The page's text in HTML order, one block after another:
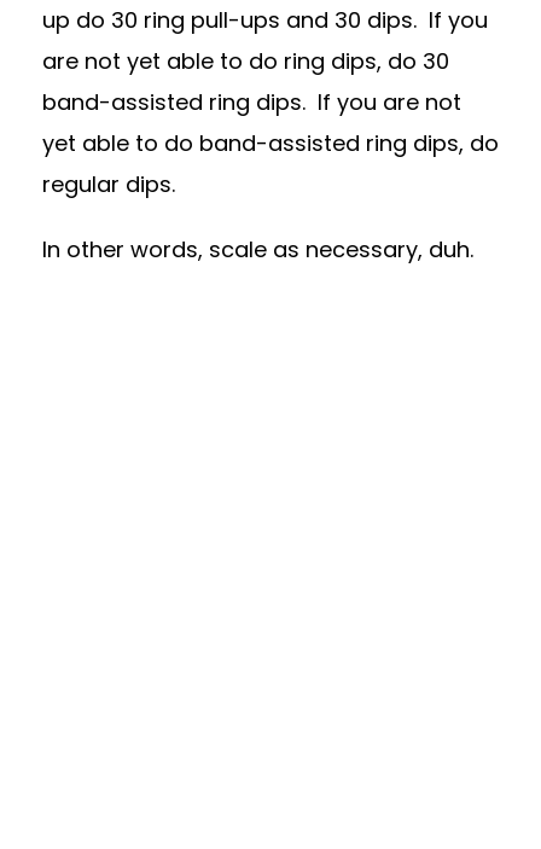
up do 30 ring pull-ups and 30 dips. If you
are not yet able to do ring dips, do 30
band-assisted ring dips. If you are not
yet able to do band-assisted ring dips, do
regular dips.
In other words, scale as necessary, duh.